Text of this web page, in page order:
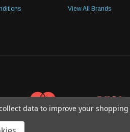
View All Brands
data to improve your shopping